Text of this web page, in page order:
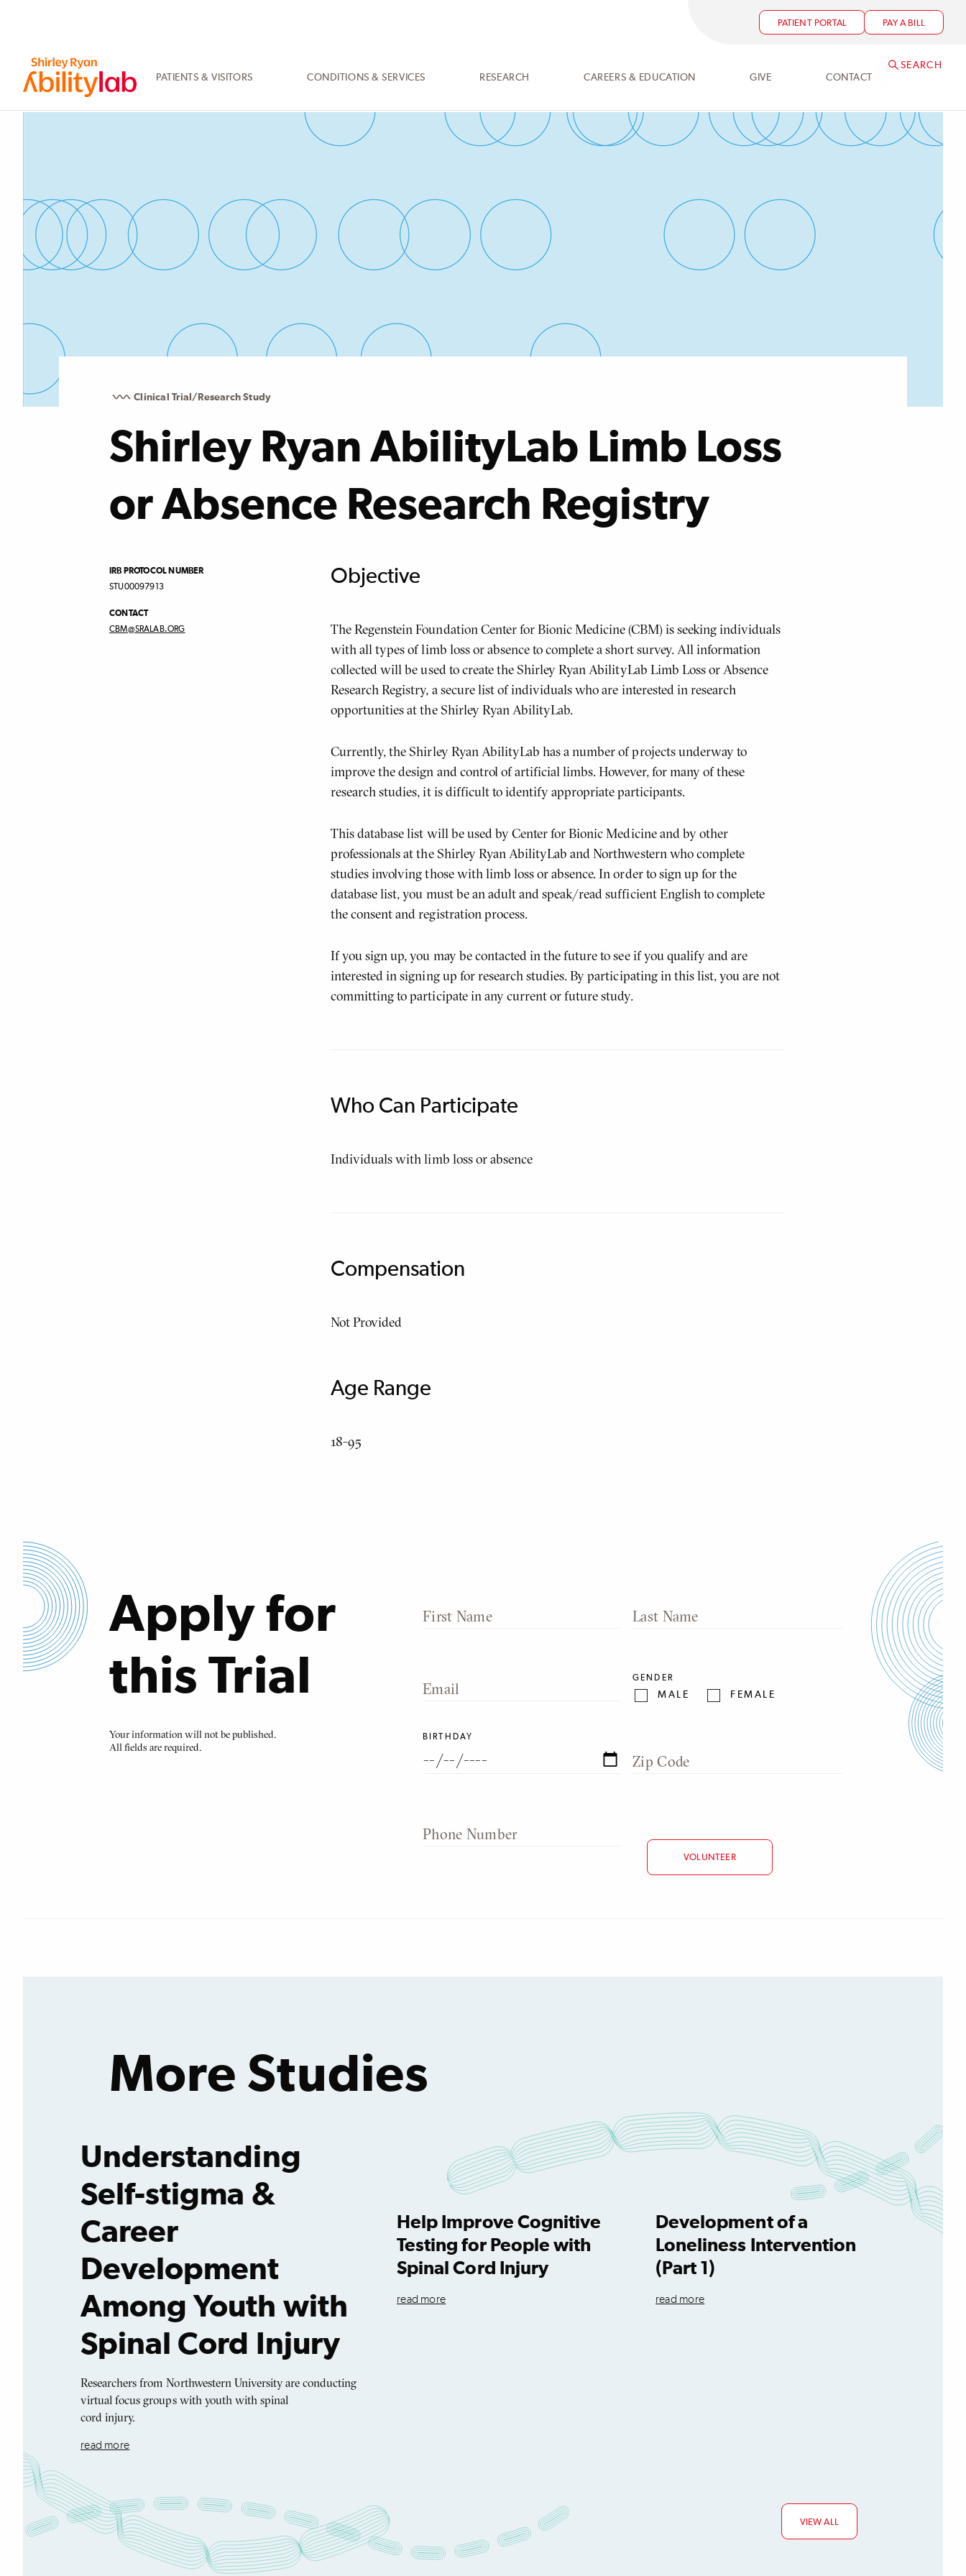
PATIENT PORTAL PAY A BILL
PATIENTS & VISITORS CONDITIONS & SERVICES RESEARCH CAREERS & EDUCATION GIVE CONTACT
SEARCH
Clinical Trial/Research Study
Shirley Ryan AbilityLab Limb Loss
or Absence Research Registry
IRB PROTOCOL NUMBER
STU00097913
CONTACT
CBM@SRALAB.ORG
Objective
The Regenstein Foundation Center for Bionic Medicine (CBM) is seeking individuals
with all types of limb loss or absence to complete a short survey. All information
collected will be used to create the Shirley Ryan AbilityLab Limb Loss or Absence
Research Registry, a secure list of individuals who are interested in research
opportunities at the Shirley Ryan AbilityLab.
Currently, the Shirley Ryan AbilityLab has a number of projects underway to
improve the design and control of artificial limbs. However, for many of these
research studies, it is difficult to identify appropriate participants.
This database list will be used by Center for Bionic Medicine and by other
professionals at the Shirley Ryan AbilityLab and Northwestern who complete
studies involving those with limb loss or absence. In order to sign up for the
database list, you must be an adult and speak/read sufficient English to complete
the consent and registration process.
If you sign up, you may be contacted in the future to see if you qualify and are
interested in signing up for research studies. By participating in this list, you are not
committing to participate in any current or future study.
Who Can Participate
Individuals with limb loss or absence
Compensation
Not Provided
Age Range
18-95
Apply for
this Trial
Your information will not be published.
All fields are required.
First Name Last Name
Email
GENDER
MALE FEMALE
BIRTHDAY
Zip Code
Phone Number
More Studies
Understanding
Self-stigma &
Career
Development
Among Youth with
Spinal Cord Injury
Researchers from Northwestern University are conducting
virtual focus groups with youth with spinal
cord injury.
read more
Help Improve Cognitive
Testing for People with
Spinal Cord Injury
read more
Development of a
Loneliness Intervention
(Part 1)
read more
VIEW ALL